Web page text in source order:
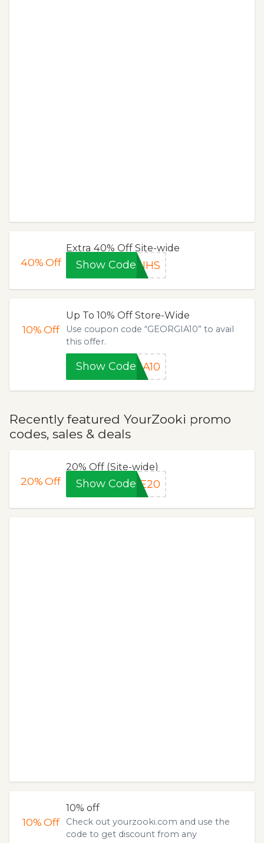
40%Off
Extra 40% Off Site-wide
Show Code NHS
10%Off
Up To 10% Off Store-Wide
Use coupon code “GEORGIA10” to avail
this offer.
Show Code IA10
Recently featured YourZooki promo
codes, sales & deals
20%Off
20% Off (Site-wide)
Show CodeLE20
10%Off
10% off
Check out yourzooki.com and use the
code to get discount from any